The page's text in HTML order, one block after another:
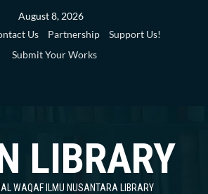
August 8, 2026
Us Partnership
Support Us!
Submit Your Works
LIBRARY
WAQAF ILMU NUSANTARA LIBRARY